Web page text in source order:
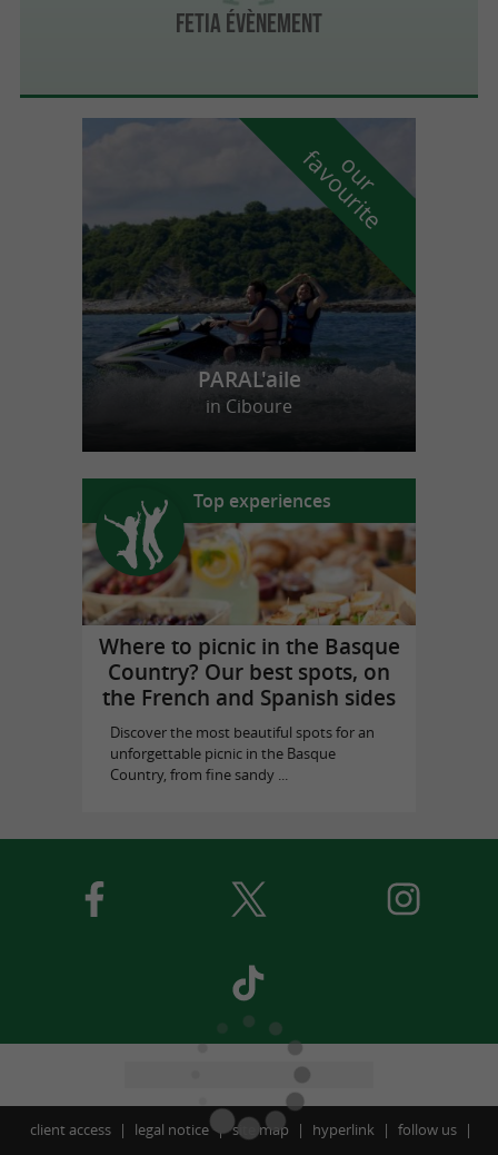
FETIA ÉVÈNEMENT
o
u
r
f
a
v
o
u
r
i
t
e
PARAL'aile
in Ciboure
Top experiences
Where to picnic in the Basque
Country? Our best spots, on
the French and Spanish sides
Discover the most beautiful spots for an
unforgettable picnic in the Basque
Country, from fine sandy ...
client access legal notice site map hyperlink follow us